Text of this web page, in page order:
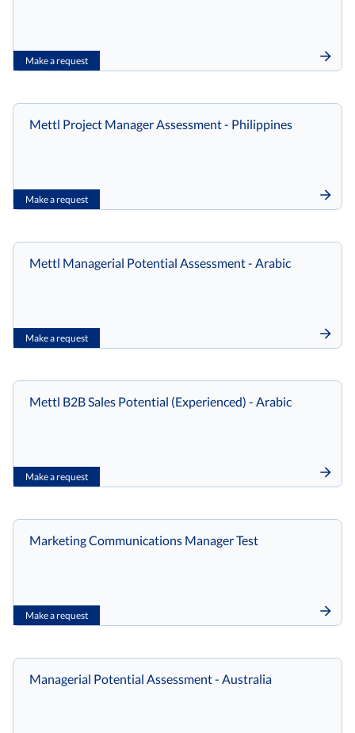
Make a request
Make a request
Mettl Project Manager Assessment - Philippines
Make a request
Mettl Managerial Potential Assessment - Arabic
Make a request
Mettl B2B Sales Potential (Experienced) - Arabic
Make a request
Marketing Communications Manager Test
Managerial Potential Assessment - Australia